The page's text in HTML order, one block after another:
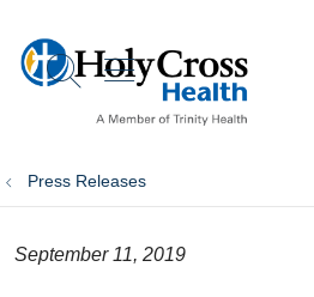
search
show off
Press Releases
September 11, 2019